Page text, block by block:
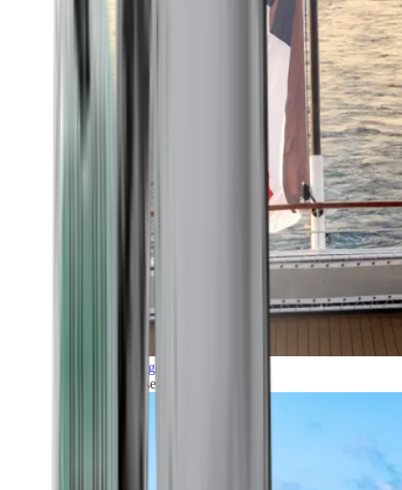
Grand Voyages
All our cruises